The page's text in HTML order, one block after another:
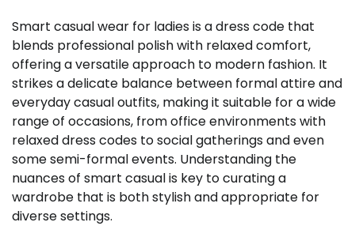
Smart casual wear for ladies is a dress code that
blends professional polish with relaxed comfort,
offering a versatile approach to modern fashion. It
strikes a delicate balance between formal attire and
everyday casual outfits, making it suitable for a wide
range of occasions, from office environments with
relaxed dress codes to social gatherings and even
some semi-formal events. Understanding the
nuances of smart casual is key to curating a
wardrobe that is both stylish and appropriate for
diverse settings.